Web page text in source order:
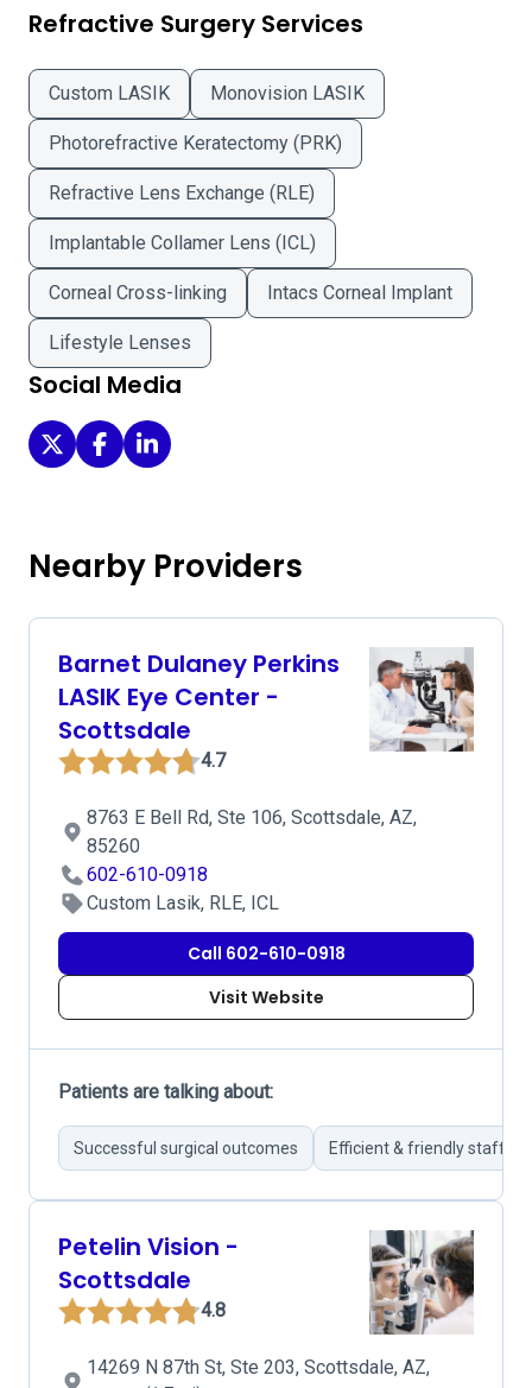
Refractive Surgery Services
Custom LASIK Monovision LASIK
Photorefractive Keratectomy (PRK)
Refractive Lens Exchange (RLE)
Implantable Collamer Lens (ICL)
Corneal Cross-linking Intacs Corneal Implant
Lifestyle Lenses
Social Media
Barnet Dulaney Perkins Eye Center - Scottsdale on
Barnet Dulaney Perkins Eye Center - Scottsdale on
Barnet Dulaney Perkins Eye Center -
Nearby Providers
Barnet Dulaney Perkins
LASIK Eye Center -
Scottsdale
4.7
8763 E Bell Rd, Ste 106, Scottsdale, AZ,
85260
602-610-0918
Custom Lasik, RLE, ICL
Call 602-610-0918
Visit Website
Patients are talking about:
Successful surgical outcomes Efficient & friendly staff
Petelin Vision -
Scottsdale
4.8
14269 N 87th St, Ste 203, Scottsdale, AZ,